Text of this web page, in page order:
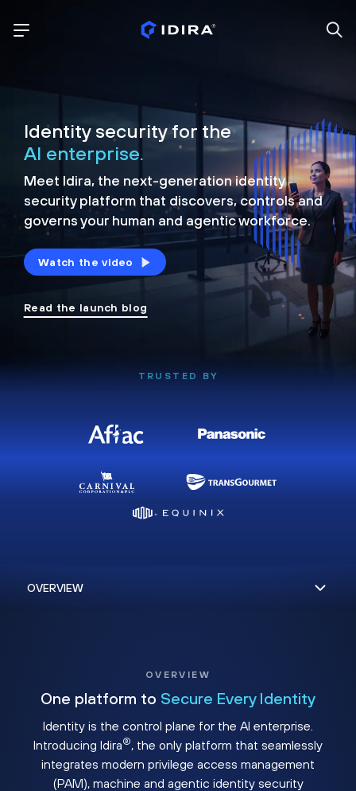
Identity security for the
AI enterprise.
Meet Idira, the next-generation identity
security platform that discovers, controls and
governs your human and agentic workforce.
Watch the video
Read the launch blog
TRUSTED BY
OVERVIEW
One platform to Secure Every Identity
Identity is the control plane for the AI enterprise.
Introducing Idira®, the only platform that seamlessly
integrates modern privilege access management
(PAM), machine and agentic identity security